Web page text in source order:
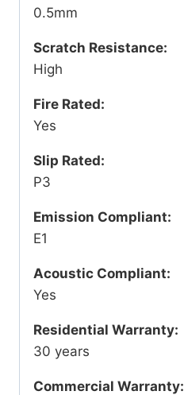
0.5mm
Scratch Resistance:
High
Fire Rated:
Yes
Slip Rated:
P3
Emission Compliant:
E1
Acoustic Compliant:
Yes
Residential Warranty:
30 years
Commercial Warranty: